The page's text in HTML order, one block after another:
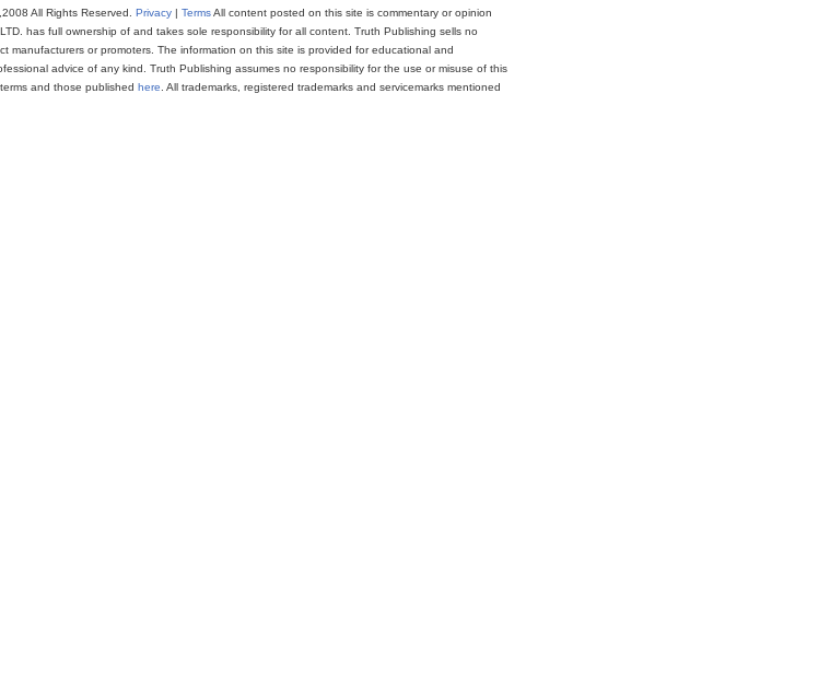
All Rights Reserved. Privacy | TermsAll content posted on this site is commentary or opinion
has full ownership of and takes sole responsibility for all content. Truth Publishing sells no
or promoters. The information on this site is provided for educational and
advice of any kind. Truth Publishing assumes no responsibility for the use or misuse of this
and those published here . All trademarks, registered trademarks and servicemarks mentioned